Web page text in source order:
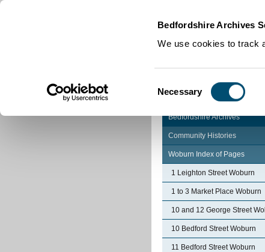
Bedfordshire Archives
We use cookies to track
Selection
Necessary
Bedfordshire Archives
Community Histories
Woburn Index of Pages
1 Leighton Street Woburn
1 to 3 Market Place Woburn
10 and 12 George Street
10 Bedford Street Woburn
11 Bedford Street Woburn